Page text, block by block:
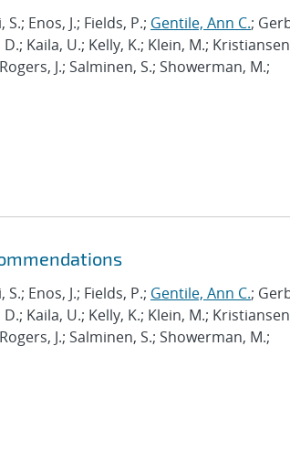
Enos, J.; Fields, P.; Gentile, Ann C.;
Kaila, U.; Kelly, K.; Klein, M.;
J.; Salminen, S.; Showerman, M.;
Enos, J.; Fields, P.; Gentile, Ann C.;
Kaila, U.; Kelly, K.; Klein, M.;
J.; Salminen, S.; Showerman, M.;